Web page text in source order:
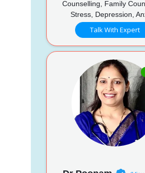
Counselling, Family
Stress, Depression,
Talk With Expert